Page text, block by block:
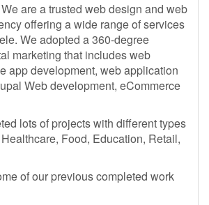
are a trusted web design and web
offering a wide range of services
We adopted a 360-degree
marketing that includes web
app development, web application
Web development, eCommerce
lots of projects with different types
Food, Education, Retail,
of our previous completed work